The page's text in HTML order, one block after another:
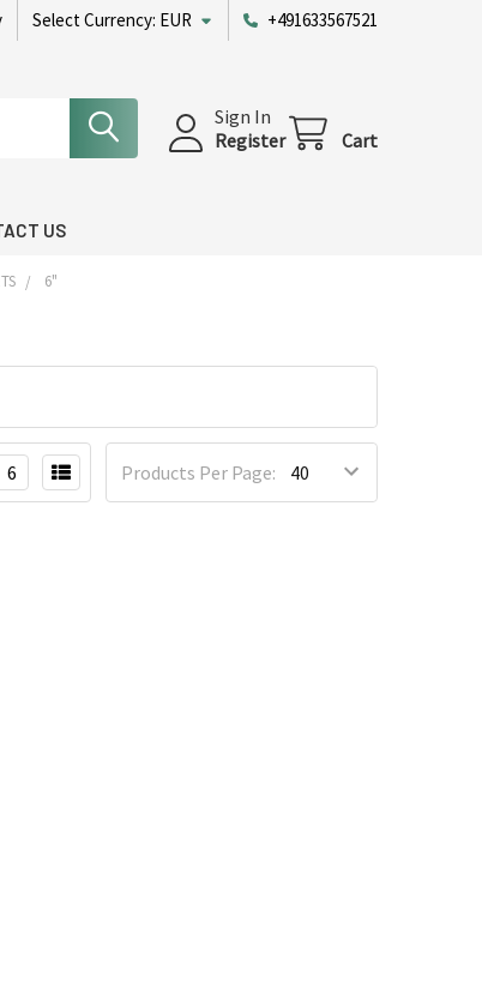
Select Currency: EUR +491633567521
Sign In
Register
Cart
US
6"
Products Per Page:
6